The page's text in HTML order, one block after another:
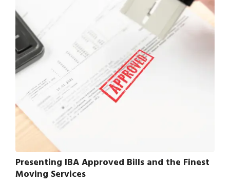
Presenting IBA Approved Bills and the Finest
Moving Services